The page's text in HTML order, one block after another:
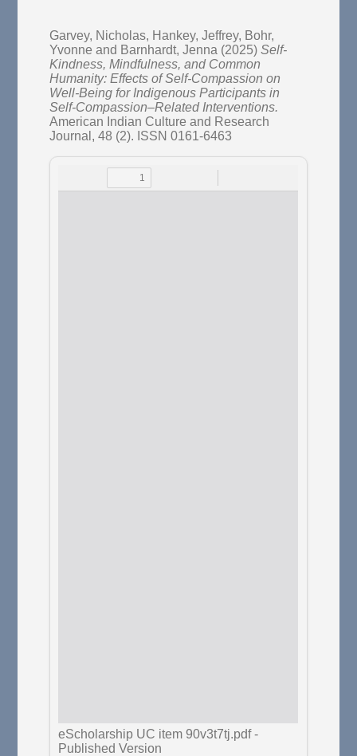
Garvey, Nicholas, Hankey, Jeffrey, Bohr,
Yvonne and Barnhardt, Jenna (2025)Self-
Kindness, Mindfulness, and Common
Humanity: Effects of Self-Compassion on
Well-Being for Indigenous Participants in
Self-Compassion–Related Interventions.
American Indian Culture and Research
Journal, 48 (2). ISSN 0161-6463
eScholarship UC item 90v3t7tj.pdf -
Published Version